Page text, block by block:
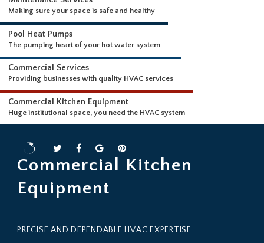
Energy-efficient heating options to save money
Kitchen Equipment- Air Conditioning-Ice Machines &
Maintenance Services
Pool Heat Pumps
The pumping heart of your hot water system
Commercial Services
Commercial Kitchen Equipment
Huge institutional space, you need the HVAC system
Commercial Kitchen
Equipment
PRECISE AND DEPENDABLE HVAC EXPERTISE.